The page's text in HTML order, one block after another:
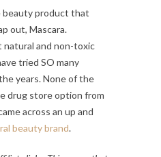
beauty product that
out, Mascara.
natural and non-toxic
tried SO many
years. None of the
drug store option from
across an up and
beauty brand.